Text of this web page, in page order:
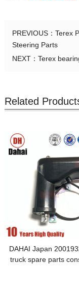
PREVIOUS： Terex
Steering Parts
NEXT： Terex
Related
DAHAI Japan
truck spare parts